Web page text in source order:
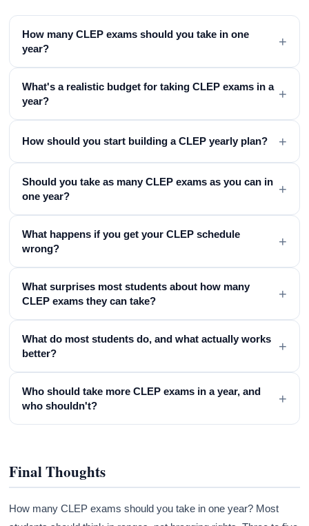
How many CLEP exams should you take in one
year?
+
What's a realistic budget for taking CLEP exams in a
year?
+
How should you start building a CLEP yearly plan? +
Should you take as many CLEP exams as you can in
one year?
+
What happens if you get your CLEP schedule
wrong?
+
What surprises most students about how many
CLEP exams they can take?
+
What do most students do, and what actually works
better?
+
Who should take more CLEP exams in a year, and
who shouldn't?
+
Final Thoughts
How many CLEP exams should you take in one year? Most